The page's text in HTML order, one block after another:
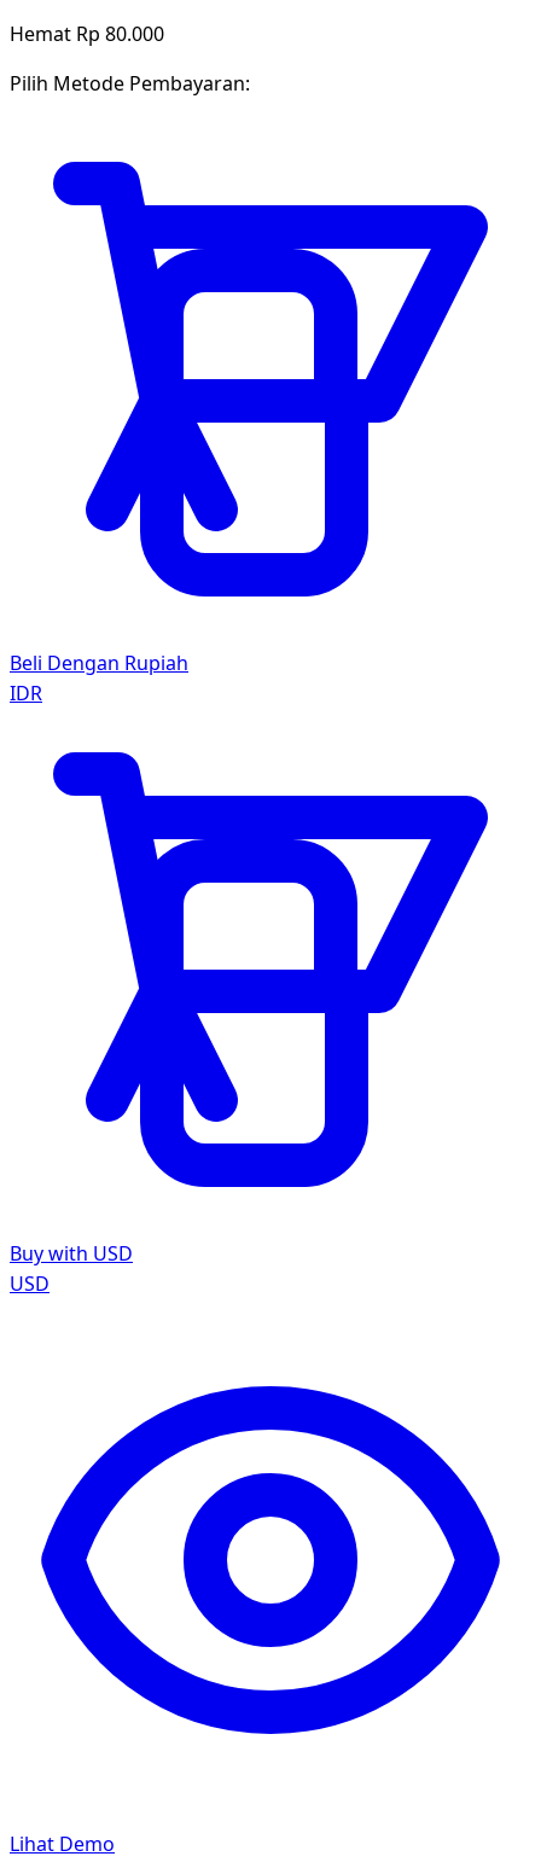
Hemat Rp 80.000
Pilih Metode Pembayaran:
Beli Dengan Rupiah
IDR
Buy with USD
USD
Lihat Demo